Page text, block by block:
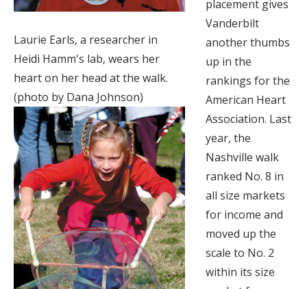
Laurie Earls, a researcher in
Heidi Hamm's lab, wears her
heart on her head at the walk.
(photo by Dana Johnson)
placement gives
Vanderbilt
another thumbs
up in the
rankings for the
American Heart
Association. Last
year, the
Nashville walk
ranked No. 8 in
all size markets
for income and
moved up the
scale to No. 2
within its size